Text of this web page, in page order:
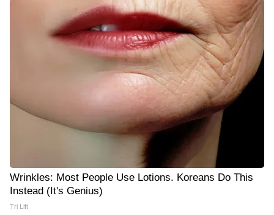
Wrinkles: Most People Use Lotions. Koreans Do This
Instead (It's Genius)
Tri Lift